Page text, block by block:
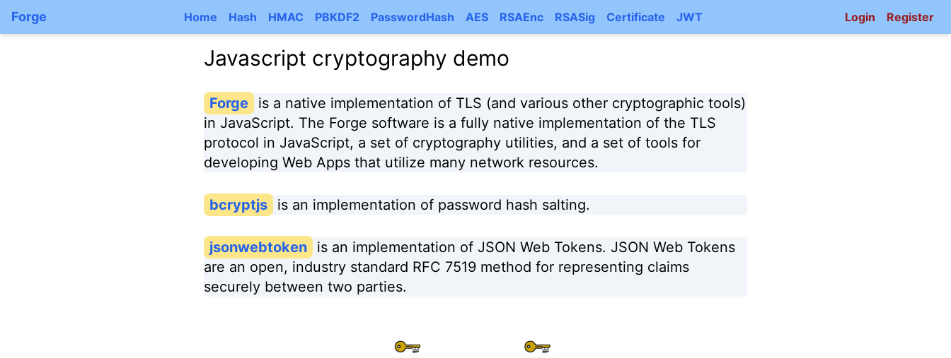
Forge Home Hash HMAC PBKDF2 PasswordHash AES RSAEnc RSASig Certificate JWT Login Register
Javascript cryptography demo
Forge
is a native implementation of TLS (and various other cryptographic tools)
in JavaScript. The Forge software is a fully native implementation of the TLS
protocol in JavaScript, a set of cryptography utilities, and a set of tools for
developing Web Apps that utilize many network resources.
bcryptjs is an implementation of password hash salting.
jsonwebtoken
is an implementation of JSON Web Tokens. JSON Web Tokens
are an open, industry standard RFC 7519 method for representing claims
securely between two parties.